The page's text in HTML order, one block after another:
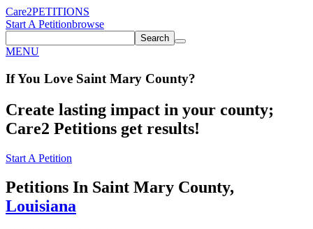
Care2PETITIONS
Start A Petitionbrowse
Search
MENU
If You Love Saint Mary County?
Create lasting impact in your county;
Care2 Petitions get results!
Start A Petition
Petitions In Saint Mary County,
Louisiana